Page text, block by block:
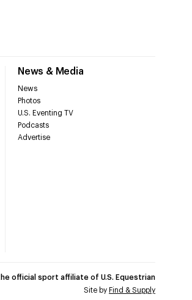
News & Media
News
Photos
U.S. Eventing TV
Podcasts
Advertise
official sport affiliate of U.S. Equestrian
Site by Find & Supply